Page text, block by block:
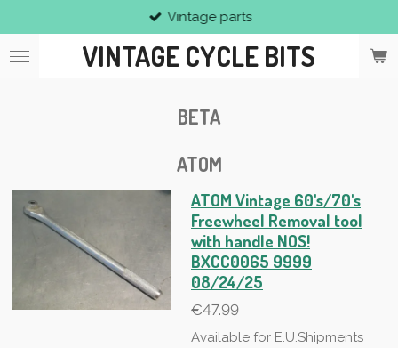
to
main
VINTAGE CYCLE BITS
Vintage parts
BETA
ATOM
ATOM Vintage 60's/70's
Freewheel Removal tool
with handle NOS!
BXCC0065 9999
08/24/25
€47.99
Available for E.U.Shipments